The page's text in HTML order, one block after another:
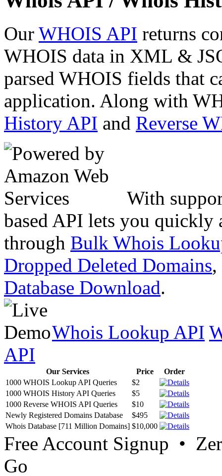
Our WHOIS API returns
WHOIS data in XML &
parsed WHOIS fields that
application. Along with
History API and Reverse
With
based API lets you quickly
through Bulk Whois
Dropped Deleted Domains,
Database Download.
Whois Lookup API
API
Our Services Price
Order
1000 WHOIS Lookup API Queries
$2
1000 WHOIS History API Queries
$5
1000 Reverse WHOIS API Queries
$10
Newly Registered Domains Database
$495
Whois Database [711 Million Domains] $10,000
Free Account Signup •
Go